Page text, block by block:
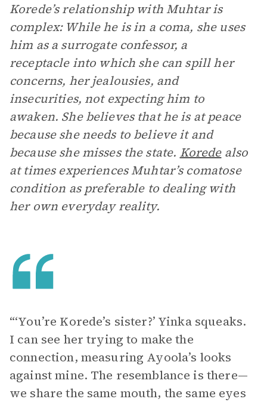
Korede’s relationship with Muhtar is
complex: While he is in a coma, she uses
him as a surrogate confessor, a
receptacle into which she can spill her
concerns, her jealousies, and
insecurities, not expecting him to
awaken. She believes that he is at peace
because she needs to believe it and
because she misses the state. Koredealso
at times experiences Muhtar’s comatose
condition as preferable to dealing with
her own everyday reality.
“‘You’re Korede’s sister?’ Yinka squeaks.
I can see her trying to make the
connection, measuring Ayoola’s looks
against mine. The resemblance is there—
we share the same mouth, the same eyes